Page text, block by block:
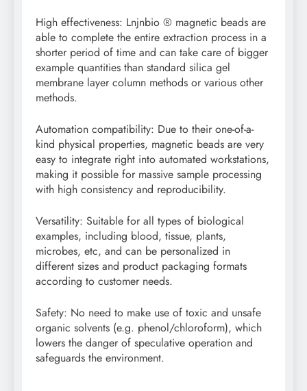
High effectiveness: Lnjnbio ® magnetic beads are
able to complete the entire extraction process in a
shorter period of time and can take care of bigger
example quantities than standard silica gel
membrane layer column methods or various other
methods.
Automation compatibility: Due to their one-of-a-
kind physical properties, magnetic beads are very
easy to integrate right into automated workstations,
making it possible for massive sample processing
with high consistency and reproducibility.
Versatility: Suitable for all types of biological
examples, including blood, tissue, plants,
microbes, etc, and can be personalized in
different sizes and product packaging formats
according to customer needs.
Safety: No need to make use of toxic and unsafe
organic solvents (e.g. phenol/chloroform), which
lowers the danger of speculative operation and
safeguards the environment.